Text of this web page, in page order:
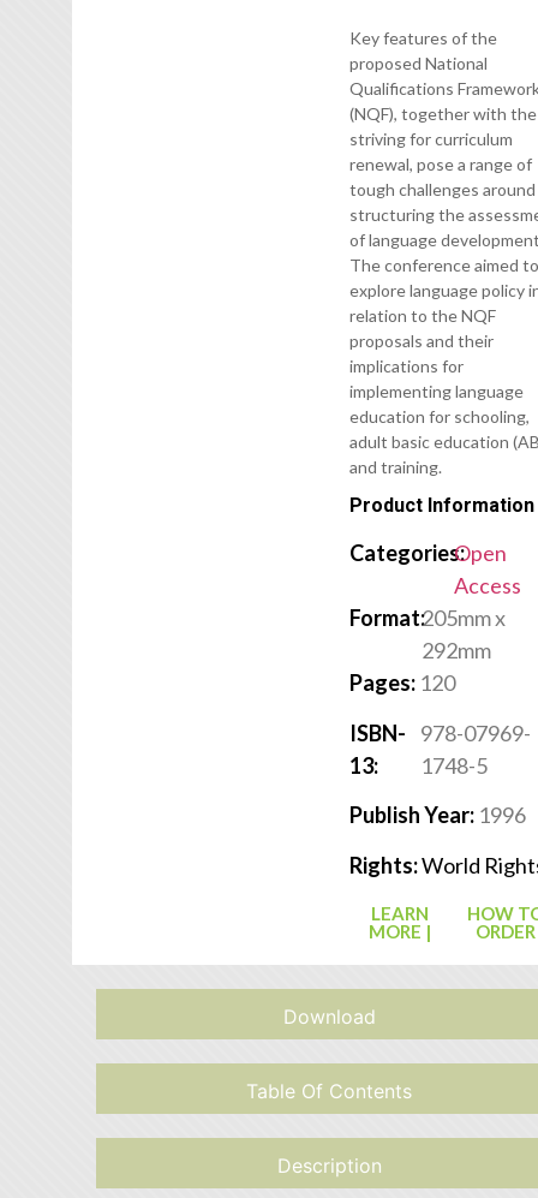
Key features of the
proposed National
Qualifications
(NQF), together with the
striving for curriculum
renewal, pose a range of
tough challenges around
structuring the
of language
The conference aimed
explore language policy
relation to the NQF
proposals and their
implications for
implementing language
education for schooling,
adult basic education
and training.
Product Information
Categories:Open
Access
Format:205mm x
292mm
Pages: 120
ISBN-
13:
978-07969-
1748-5
Publish Year: 1996
Rights:World
LEARN
MORE |
HOW
ORDER
Download
Table Of Contents
Description